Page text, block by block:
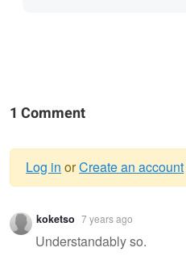
1 Comment
Warning
message
Log in orCreate an account
koketso 7 years ago
Understandably so.